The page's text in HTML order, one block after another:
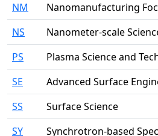
NM
Nanomanufacturing
NS
Nanometer-scale
PS
Plasma Science and
SE
Advanced Surface
SS
Surface Science
SY
Synchrotron-based